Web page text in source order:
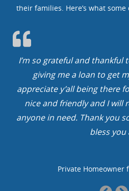
their families. Here’s what
for
so
God
We cannot thank you
In our case, we
You guys rock. We
year, get to drink